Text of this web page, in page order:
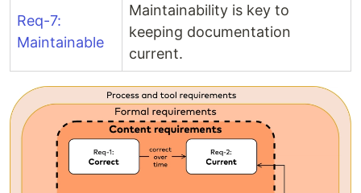
Req-7:
Maintainable
Maintainability is key to
keeping documentation
current.